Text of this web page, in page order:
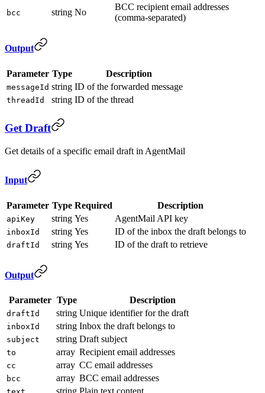
bcc string No
BCC recipient email addresses
(comma-separated)
Output
Parameter Type Description
messageId string ID of the forwarded message
threadId string ID of the thread
Get Draft
Get details of a specific email draft in AgentMail
Input
Parameter Type Required Description
apiKey string Yes AgentMail API key
inboxId string Yes ID of the inbox the draft belongs to
draftId string Yes ID of the draft to retrieve
Output
Parameter Type Description
draftId string Unique identifier for the draft
inboxId string Inbox the draft belongs to
subject string Draft subject
to array Recipient email addresses
cc array CC email addresses
bcc array BCC email addresses